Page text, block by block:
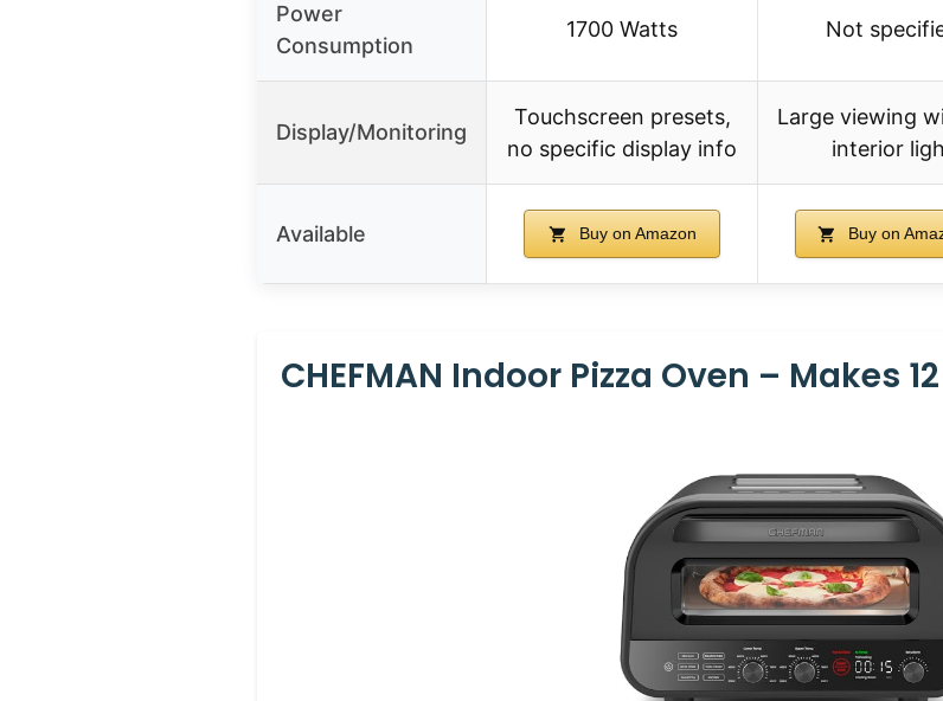
Power
Consumption
1700 Watts Not
Display/Monitoring
Touchscreen presets,
no specific display info
Large viewing
interior
Available Buy on Amazon Buy on
CHEFMAN Indoor Pizza Oven – Makes